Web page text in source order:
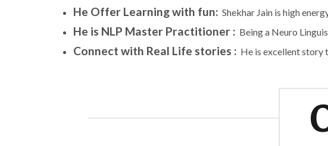
He Offer Learning with fun: Shekhar Jain is high
He is NLP Master Practitioner : Being a Neuro
Connect with Real Life stories : He is excellent story